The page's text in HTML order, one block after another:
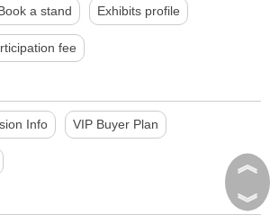
a stand Exhibits profile
fee
Info VIP Buyer Plan
︽
︾